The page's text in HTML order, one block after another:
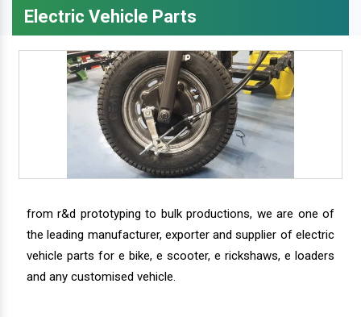
Electric Vehicle Parts
from r&d prototyping to bulk productions, we are one of
the leading manufacturer, exporter and supplier of electric
vehicle parts for e bike, e scooter, e rickshaws, e loaders
and any customised vehicle.